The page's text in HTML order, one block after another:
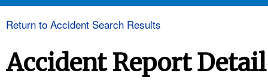
Return to Accident Search Results
Accident Report Detail